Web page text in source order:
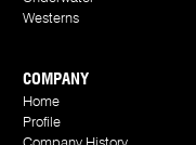
Westerns
COMPANY
Home
Profile